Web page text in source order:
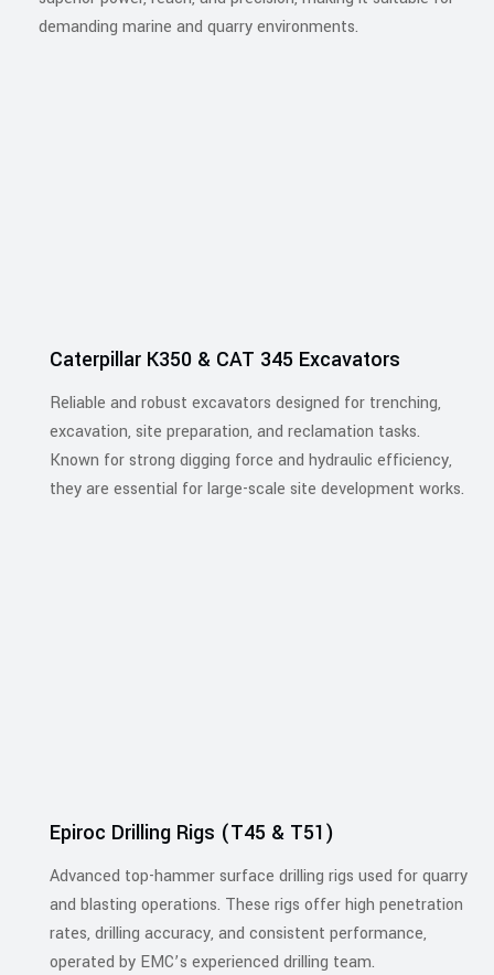
demanding marine and quarry environments.
Caterpillar K350 & CAT 345 Excavators
Reliable and robust excavators designed for trenching,
excavation, site preparation, and reclamation tasks.
Known for strong digging force and hydraulic efficiency,
they are essential for large-scale site development works.
Epiroc Drilling Rigs (T45 & T51)
Advanced top-hammer surface drilling rigs used for quarry
and blasting operations. These rigs offer high penetration
rates, drilling accuracy, and consistent performance,
operated by EMC’s experienced drilling team.